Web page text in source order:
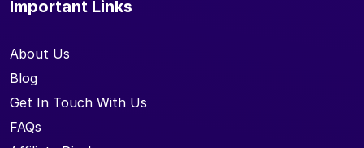
Important Links
About Us
Blog
Get In Touch With Us
FAQs